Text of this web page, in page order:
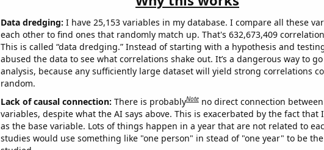
Data dredging: I have 25,153 variables in my database. I compare all these
each other to find ones that randomly match up. That's 632,673,409
This is called “data dredging.” Instead of starting with a hypothesis and
abused the data to see what correlations shake out. It’s a dangerous way to
analysis, because any sufficiently large dataset will yield strong correlations
random.
Lack of causal connection: There is probablyNote no direct connection
variables, despite what the AI says above. This is exacerbated by the fact that
as the base variable. Lots of things happen in a year that are not related to
studies would use something like "one person" in stead of "one year" to be